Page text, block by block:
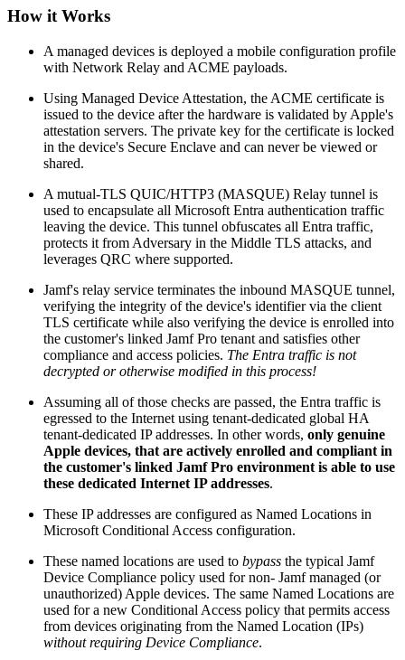
How it Works
A managed devices is deployed a mobile configuration profile
with Network Relay and ACME payloads.
Using Managed Device Attestation, the ACME certificate is
issued to the device after the hardware is validated by Apple's
attestation servers. The private key for the certificate is locked
in the device's Secure Enclave and can never be viewed or
shared.
A mutual-TLS QUIC/HTTP3 (MASQUE) Relay tunnel is
used to encapsulate all Microsoft Entra authentication traffic
leaving the device. This tunnel obfuscates all Entra traffic,
protects it from Adversary in the Middle TLS attacks, and
leverages QRC where supported.
Jamf's relay service terminates the inbound MASQUE tunnel,
verifying the integrity of the device's identifier via the client
TLS certificate while also verifying the device is enrolled into
the customer's linked Jamf Pro tenant and satisfies other
compliance and access policies. The Entra traffic is not
decrypted or otherwise modified in this process!
Assuming all of those checks are passed, the Entra traffic is
egressed to the Internet using tenant-dedicated global HA
tenant-dedicated IP addresses. In other words, only genuine
Apple devices, that are actively enrolled and compliant in
the customer's linked Jamf Pro environment is able to use
these dedicated Internet IP addresses.
These IP addresses are configured as Named Locations in
Microsoft Conditional Access configuration.
These named locations are used to bypass the typical Jamf
Device Compliance policy used for non- Jamf managed (or
unauthorized) Apple devices. The same Named Locations are
used for a new Conditional Access policy that permits access
from devices originating from the Named Location (IPs)
without requiring Device Compliance.